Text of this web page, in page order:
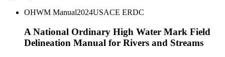
OHWM Manual2024USACE ERDC
A National Ordinary High Water Mark Field
Delineation Manual for Rivers and Streams